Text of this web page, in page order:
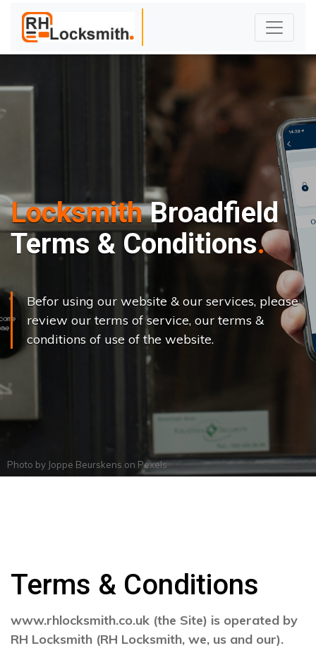
LocksmithBroadfield
Terms & Conditions
Befor using our website & our services, please
review our terms of service, our terms &
conditions of use of the website.
Photo by Joppe Beurskens on Pexels
Terms & Conditions
www.rhlocksmith.co.uk (the Site) is operated by
RH Locksmith (RH Locksmith, we, us and our).